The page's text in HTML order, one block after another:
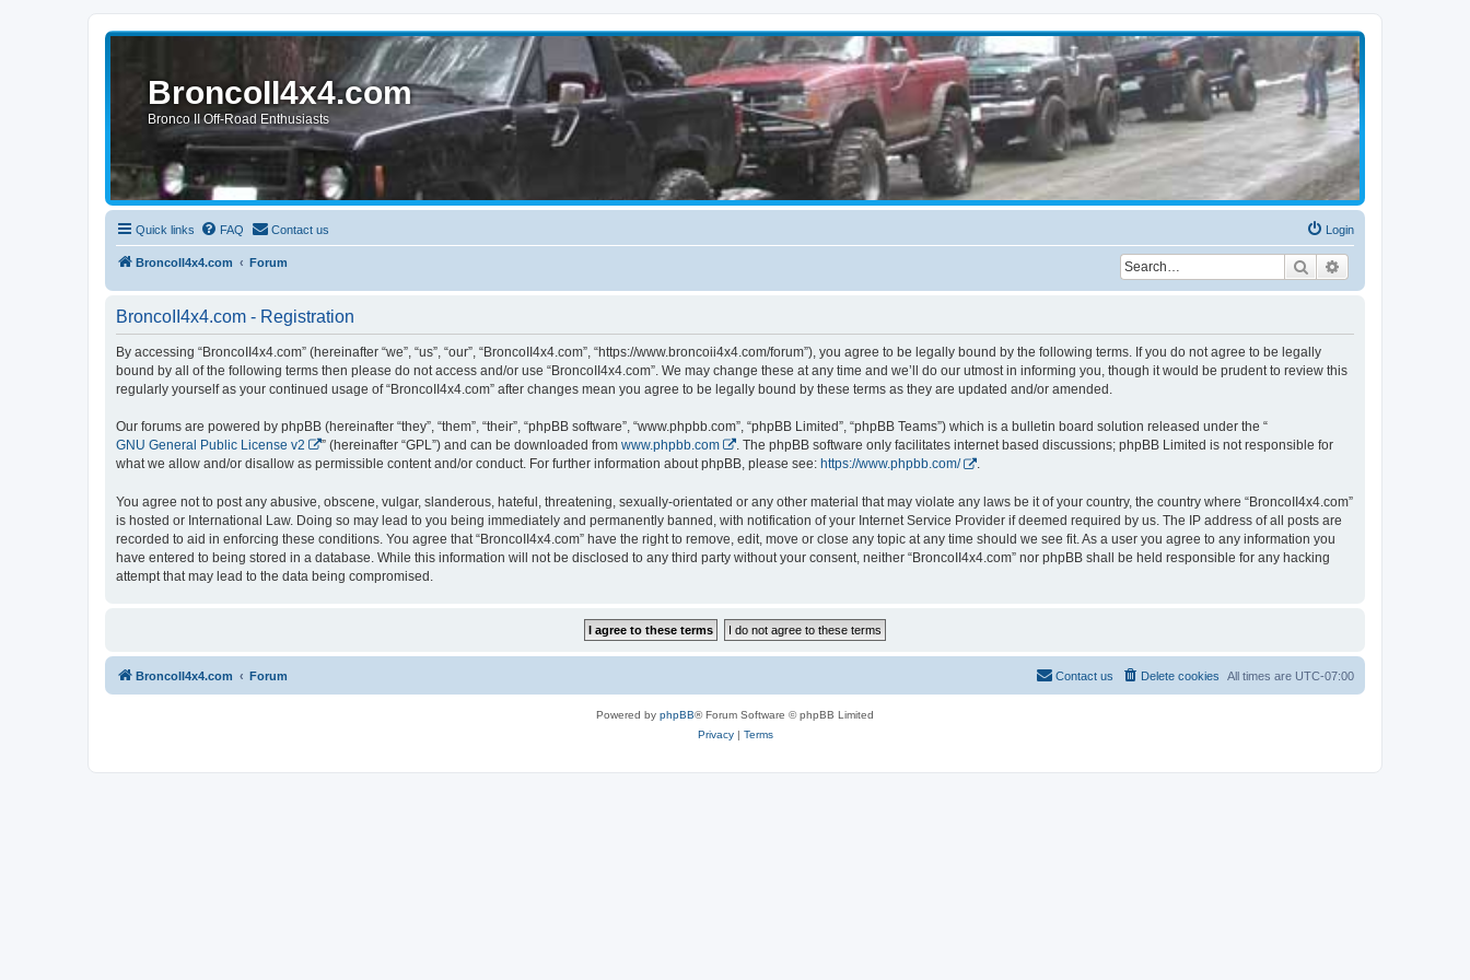
BroncoII4x4.com
Bronco II Off-Road Enthusiasts
Quick links FAQ Contact us Login
BroncoII4x4.com Forum Search
BroncoII4x4.com - Registration
By accessing “BroncoII4x4.com” (hereinafter “we”, “us”, “our”, “BroncoII4x4.com”, “https://www.broncoii4x4.com/forum”), you agree to be legally bound by the following terms. If you do not agree to be legally
bound by all of the following terms then please do not access and/or use “BroncoII4x4.com”. We may change these at any time and we’ll do our utmost in informing you, though it would be prudent to review this
regularly yourself as your continued usage of “BroncoII4x4.com” after changes mean you agree to be legally bound by these terms as they are updated and/or amended.
Our forums are powered by phpBB (hereinafter “they”, “them”, “their”, “phpBB software”, “www.phpbb.com”, “phpBB Limited”, “phpBB Teams”) which is a bulletin board solution released under the “
GNU General Public License v2
” (hereinafter “GPL”) and can be downloaded from www.phpbb.com
. The phpBB software only facilitates internet based discussions; phpBB Limited is not responsible for
what we allow and/or disallow as permissible content and/or conduct. For further information about phpBB, please see: https://www.phpbb.com/ .
You agree not to post any abusive, obscene, vulgar, slanderous, hateful, threatening, sexually-orientated or any other material that may violate any laws be it of your country, the country where “BroncoII4x4.com”
is hosted or International Law. Doing so may lead to you being immediately and permanently banned, with notification of your Internet Service Provider if deemed required by us. The IP address of all posts are
recorded to aid in enforcing these conditions. You agree that “BroncoII4x4.com” have the right to remove, edit, move or close any topic at any time should we see fit. As a user you agree to any information you
have entered to being stored in a database. While this information will not be disclosed to any third party without your consent, neither “BroncoII4x4.com” nor phpBB shall be held responsible for any hacking
attempt that may lead to the data being compromised.
BroncoII4x4.com Forum All times are UTC-07:00
Delete cookies
Contact us
Powered by phpBB® Forum Software © phpBB Limited
Privacy| Terms